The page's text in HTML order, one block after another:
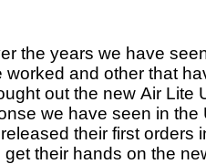
the years we have
and other that
out the new Air Lite
we have seen in the
their first orders
their hands on the